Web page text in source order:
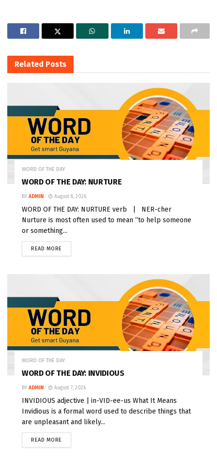
Related Posts
WORD OF THE DAY
WORD OF THE DAY: NURTURE
BY ADMIN August 8, 2026
WORD OF THE DAY: NURTURE verb | NER-cher
Nurture is most often used to mean “to help someone
or something...
READ MORE
WORD OF THE DAY
WORD OF THE DAY: INVIDIOUS
BY ADMIN August 7, 2026
INVIDIOUS adjective | in-VID-ee-us What It Means
Invidious is a formal word used to describe things that
are unpleasant and likely...
READ MORE